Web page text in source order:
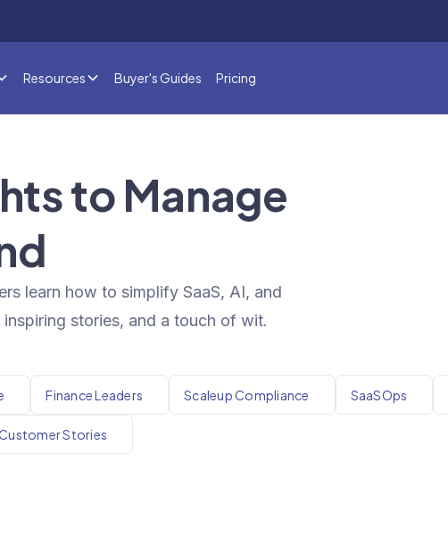
Resources Buyer's Guides Pricing
to Manage
learn how to simplify SaaS, AI, and
stories, and a touch of wit.
Finance Leaders Scaleup Compliance SaaSOps
Stories